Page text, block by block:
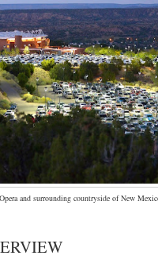
and surrounding countryside of New